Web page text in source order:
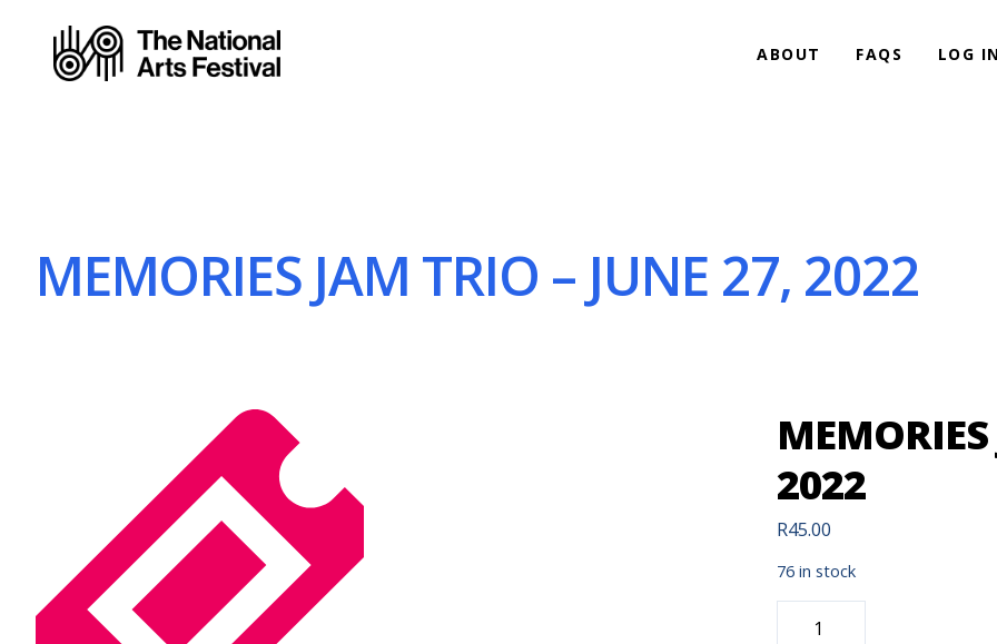
ABOUT FAQS LOG IN
MEMORIES JAM TRIO – JUNE 27, 2022
2022
R45.00
76 in stock
MEMORIES